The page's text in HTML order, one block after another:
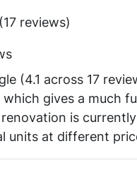
reviews)
(4.1 across 17
gives a much
is currently
units at different